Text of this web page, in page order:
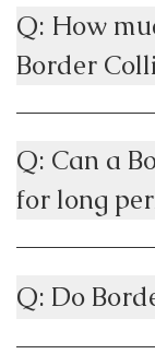
Q: How
Border
Q: Can a
for long
Q: Do